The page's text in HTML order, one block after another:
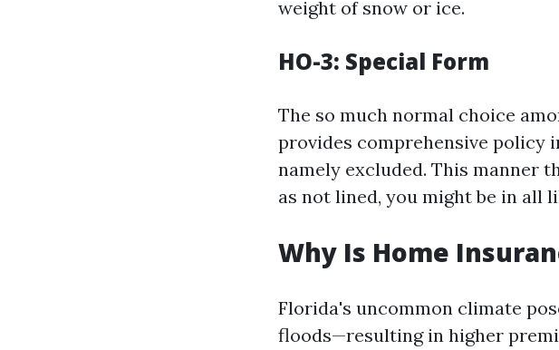
weight of snow or ice.
HO-3: Special Form
The so much normal choice
provides comprehensive policy
namely excluded. This manner
as not lined, you might be in all
Why Is Home
Florida's uncommon climate
floods—resulting in higher